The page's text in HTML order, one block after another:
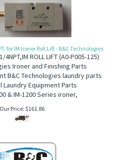
for IM Ironer Roll Lift - B&C Technologies
4NPT,IM ROLL LIFT (A0-P005-125)
Ironer and Finishing Parts
B&C Technologies laundry parts
Laundry Equipment Parts
& IM-1200 Series ironer,
Our Price: $161.86